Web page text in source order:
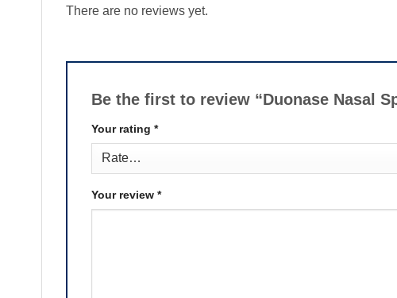
There are no reviews yet.
Be the first to review “Duonase Nasal
Your rating *
Your review *